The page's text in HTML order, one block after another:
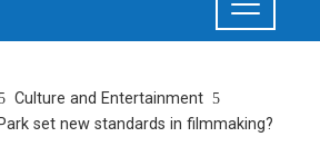
Culture and Entertainment
set new standards in filmmaking?